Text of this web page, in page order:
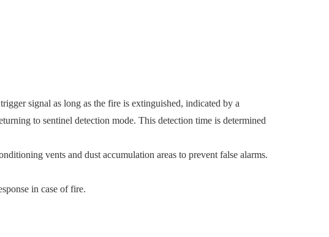
signal as long as the fire is extinguished, indicated by a
to sentinel detection mode. This detection time is determined
vents and dust accumulation areas to prevent false alarms.
in case of fire.